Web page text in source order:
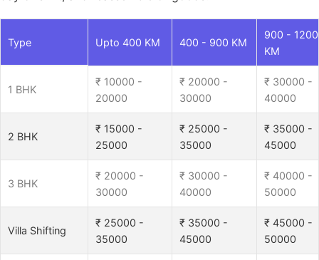
Type Upto 400 KM 400 - 900 KM
900 - 1200
KM
1 BHK
₹ 10000 -
20000
₹ 20000 -
30000
₹ 30000 -
40000
2 BHK
₹ 15000 -
25000
₹ 25000 -
35000
₹ 35000 -
45000
3 BHK
₹ 20000 -
30000
₹ 30000 -
40000
₹ 40000 -
50000
Villa Shifting
₹ 25000 -
35000
₹ 35000 -
45000
₹ 45000 -
50000